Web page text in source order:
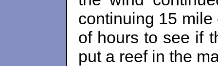
continuing 15
of hours to see if
put a reef in the